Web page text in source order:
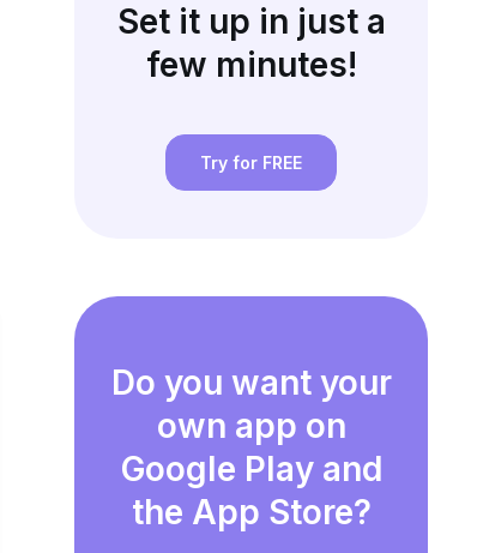
Set it up in just a
few minutes!
Try for FREE
Do you want your
own app on
Google Play and
the App Store?